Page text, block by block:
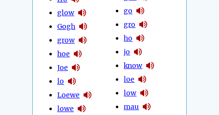
glow
Gogh
grow
hoe
Joe
lo
Loewe
lowe
go
gro
ho
jo
know
loe
low
mau